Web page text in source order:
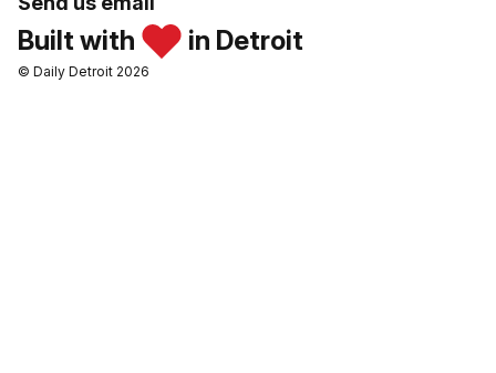
Built with in Detroit
© Daily Detroit 2026